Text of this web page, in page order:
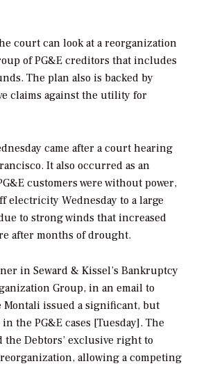
court can look at a reorganization
of PG&E creditors that includes
The plan also is backed by
claims against the utility for
came after a court hearing
It also occurred as an
customers were without power,
electricity Wednesday to a large
to strong winds that increased
after months of drought.
in Seward & Kissel’s Bankruptcy
Group, in an email to
Montali issued a significant, but
the PG&E cases [Tuesday]. The
Debtors’ exclusive right to
allowing a competing